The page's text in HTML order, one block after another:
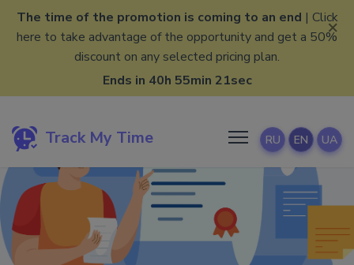
The time of the promotion is coming to an end | Click
here to take advantage of the opportunity and get a 50%
discount on any selected pricing plan.
Ends in 40h 55min 20sec
×
Track My Time RU EN UA